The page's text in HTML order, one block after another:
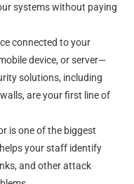
systems without paying
connected to your
device, or server—
solutions, including
are your first line of
is one of the biggest
your staff identify
and other attack